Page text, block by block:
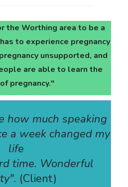
the Worthing area to be a
to experience pregnancy
unsupported, and
are able to learn the
pregnancy."
how much speaking
a week changed my
life
time. Wonderful
(Client)